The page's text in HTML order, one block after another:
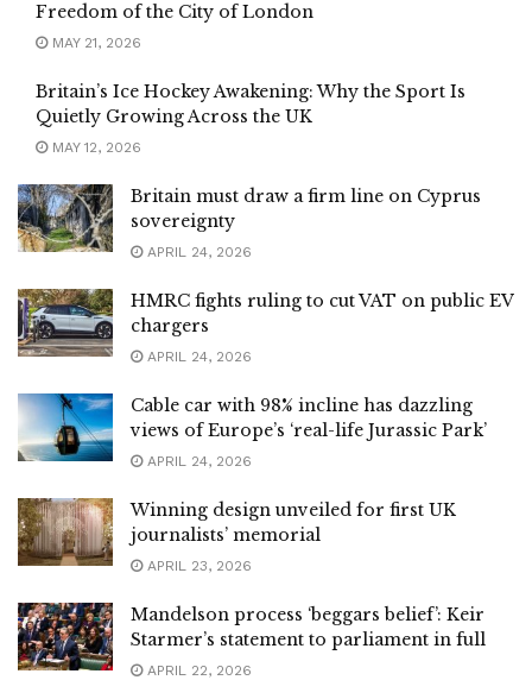
Freedom of the City of London
MAY 21, 2026
Britain’s Ice Hockey Awakening: Why the Sport Is
Quietly Growing Across the UK
MAY 12, 2026
Britain must draw a firm line on Cyprus
sovereignty
APRIL 24, 2026
HMRC fights ruling to cut VAT on public EV
chargers
APRIL 24, 2026
Cable car with 98% incline has dazzling
views of Europe’s ‘real-life Jurassic Park’
APRIL 24, 2026
Winning design unveiled for first UK
journalists’ memorial
APRIL 23, 2026
Mandelson process ‘beggars belief’: Keir
Starmer’s statement to parliament in full
APRIL 22, 2026